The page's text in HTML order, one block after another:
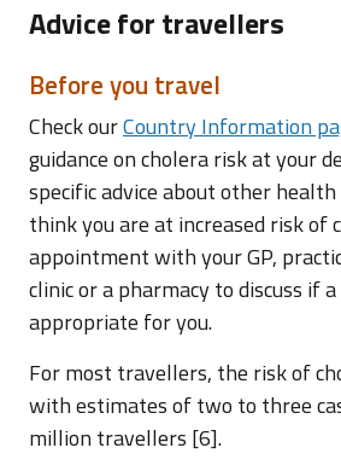
Advice for travellers
Before you travel
Check ourCountry Information
guidance on cholera risk at your
specific advice about other
think you are at increased risk of
appointment with your GP,
clinic or a pharmacy to discuss if
appropriate for you.
For most travellers, the risk of
with estimates of two to three
million travellers [6].